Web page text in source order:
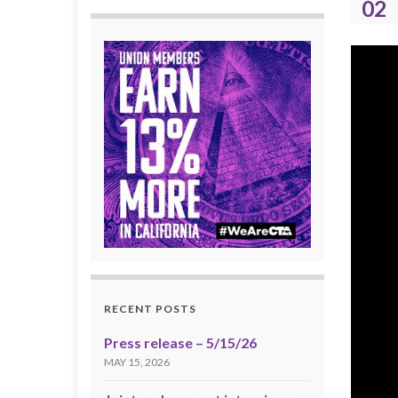
02
RECENT POSTS
Press release – 5/15/26
MAY 15, 2026